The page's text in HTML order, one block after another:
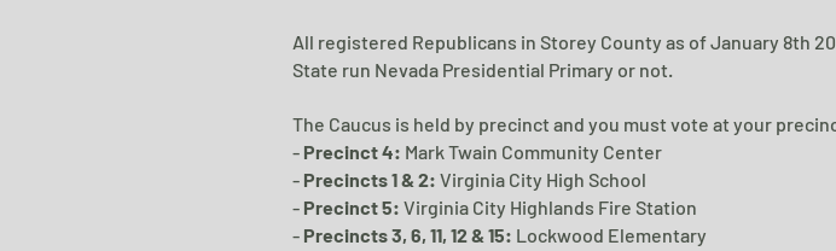
All registered Republicans in Storey County as of January 8th
State run Nevada Presidential Primary or not.
The Caucus is held by precinct and you must vote at your
- Precinct 4: Mark Twain Community Center
- Precincts 1 & 2: Virginia City High School
- Precinct 5: Virginia City Highlands Fire Station
- Precincts 3, 6, 11, 12 & 15: Lockwood Elementary